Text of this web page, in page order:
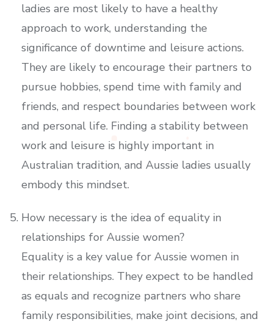
ladies are most likely to have a healthy
approach to work, understanding the
significance of downtime and leisure actions.
They are likely to encourage their partners to
pursue hobbies, spend time with family and
friends, and respect boundaries between work
and personal life. Finding a stability between
work and leisure is highly important in
Australian tradition, and Aussie ladies usually
embody this mindset.
How necessary is the idea of equality in
relationships for Aussie women?
Equality is a key value for Aussie women in
their relationships. They expect to be handled
as equals and recognize partners who share
family responsibilities, make joint decisions, and